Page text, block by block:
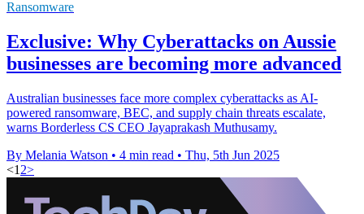
Ransomware
Exclusive: Why Cyberattacks on Aussie
businesses are becoming more advanced
Australian businesses face more complex cyberattacks as AI-
powered ransomware, BEC, and supply chain threats escalate,
warns Borderless CS CEO Jayaprakash Muthusamy.
By Melania Watson • 4 min read • Thu, 5th Jun 2025
<1 2>